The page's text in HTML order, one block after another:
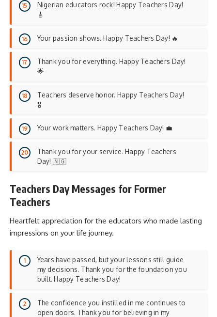
Nigerian educators rock! Happy Teachers Day!
🎸
Your passion shows. Happy Teachers Day! 🔥
Thank you for everything. Happy Teachers Day!
🌟
Teachers deserve honor. Happy Teachers Day!
🎖️
Your work matters. Happy Teachers Day! 💼
Thank you for your service. Happy Teachers
Day! 🇳🇬
Teachers Day Messages for Former
Teachers
Heartfelt appreciation for the educators who made lasting
impressions on your life journey.
Years have passed, but your lessons still guide
my decisions. Thank you for the foundation you
built. Happy Teachers Day!
The confidence you instilled in me continues to
open doors. Thank you for believing in my